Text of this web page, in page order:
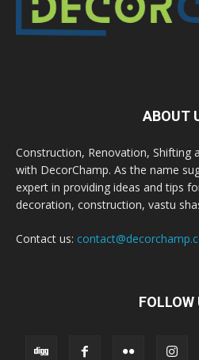
ABOUT
Construction, Renovation, Shifting
with DecorChamp. As the name
expert in providing ideas and tips
decoration, construction, vastu
Contact us:
FOLLOW